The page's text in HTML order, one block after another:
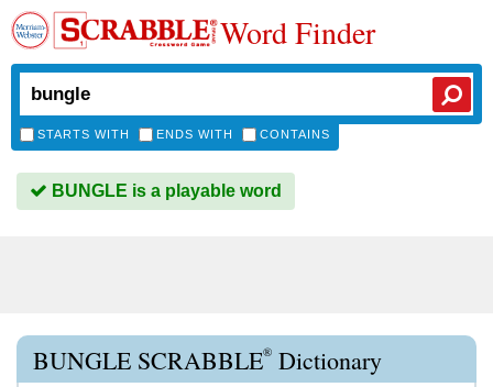
Word Finder
STARTS WITH ENDS WITH CONTAINS
BUNGLE is a playable word
BUNGLE SCRABBLE® Dictionary